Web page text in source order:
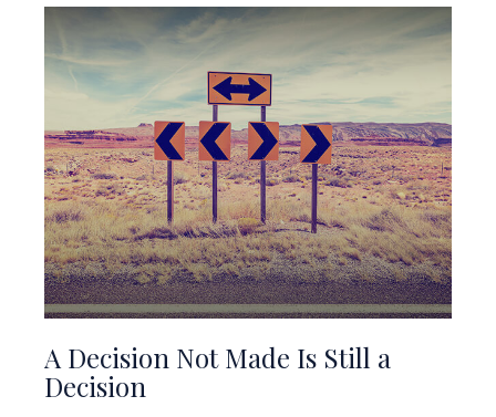
A Decision Not Made Is Still a
Decision